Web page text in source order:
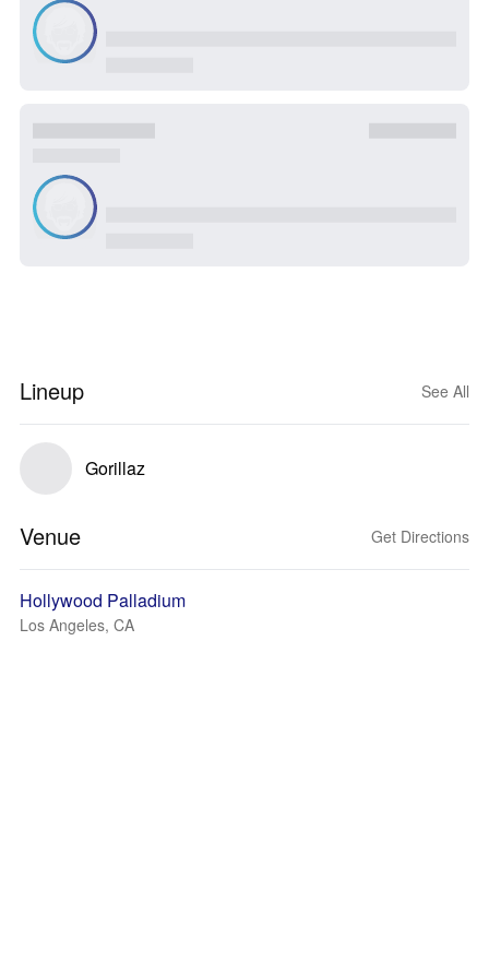
Lineup See All
Gorillaz
Venue Get Directions
Hollywood Palladium
Los Angeles, CA